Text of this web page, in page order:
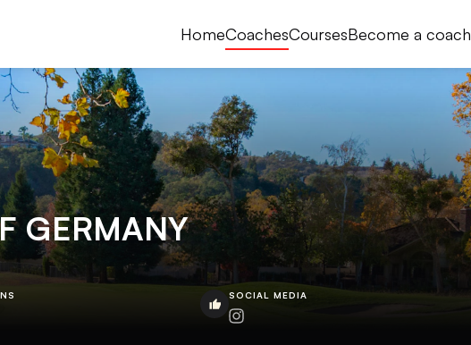
HomeCoachesCoursesBecome a coach
GERMANY
SOCIAL MEDIA